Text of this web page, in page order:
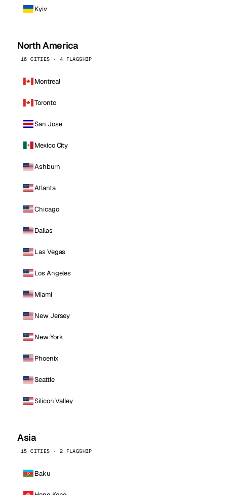
Kyiv
North America
16 CITIES · 4 FLAGSHIP
Montreal
Toronto
San Jose
Mexico City
Ashburn
Atlanta
Chicago
Dallas
Las Vegas
Los Angeles
Miami
New Jersey
New York
Phoenix
Seattle
Silicon Valley
Asia
15 CITIES · 2 FLAGSHIP
Baku